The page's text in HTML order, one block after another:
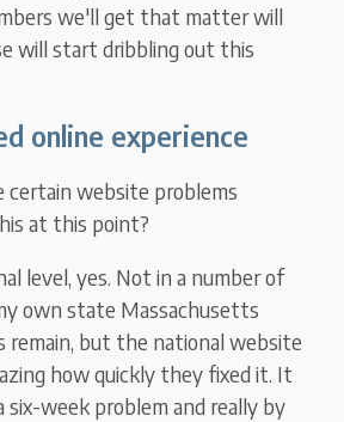
we'll get that matter will
will start dribbling out this
online experience
certain website problems
at this point?
level, yes. Not in a number of
own state Massachusetts
remain, but the national website
how quickly they fixed it. It
six-week problem and really by